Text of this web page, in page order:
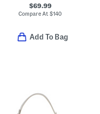
$69.99
Compare At$140
Add To Bag